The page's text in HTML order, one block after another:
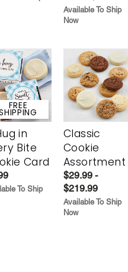
Available To Ship
Now
FREE
in
Bite
Card
To Ship
Classic
Cookie
Assortment
$29.99 -
$219.99
Available To Ship
Now